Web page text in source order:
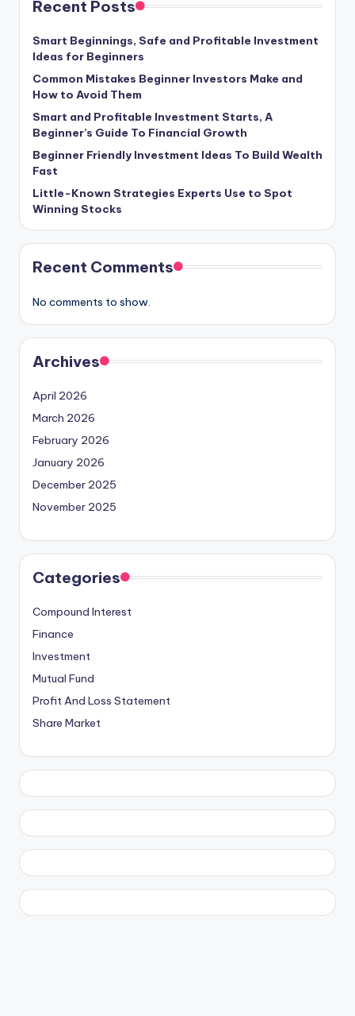
Recent Posts
Smart Beginnings, Safe and Profitable Investment
Ideas for Beginners
Common Mistakes Beginner Investors Make and
How to Avoid Them
Smart and Profitable Investment Starts, A
Beginner’s Guide To Financial Growth
Beginner Friendly Investment Ideas To Build Wealth
Fast
Little-Known Strategies Experts Use to Spot
Winning Stocks
Recent Comments
No comments to show.
Archives
April 2026
March 2026
February 2026
January 2026
December 2025
November 2025
Categories
Compound Interest
Finance
Investment
Mutual Fund
Profit And Loss Statement
Share Market